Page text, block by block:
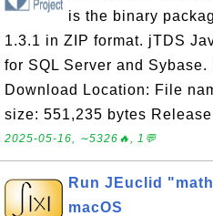
is the binary
1.3.1 in ZIP format. jTDS
for SQL Server and
Download Location: File
size: 551,235 bytes
2025-05-16, ∼5326🔥, 1💬
Run JEuclid
macOS